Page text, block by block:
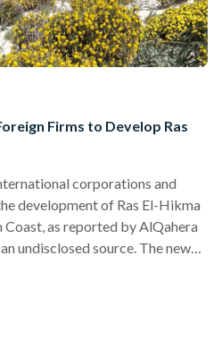
Firms to Develop Ras
corporations and
development of Ras El-Hikma
as reported by AlQahera
undisclosed source. The news
– sparking outrage over social